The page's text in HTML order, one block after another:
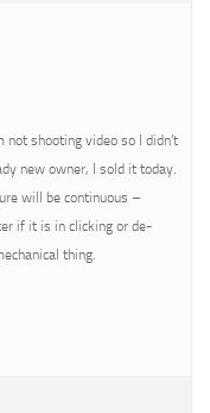
not shooting video so I didn’t
new owner, I sold it today.
will be continuous –
if it is in clicking or de-
thing.